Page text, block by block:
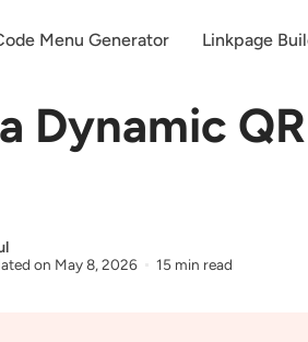
Menu Generator Linkpage
Dynamic
on May 8, 2026 15 min read